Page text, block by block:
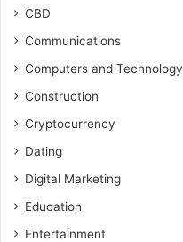
CBD
Communications
Computers and Technology
Construction
Cryptocurrency
Dating
Digital Marketing
Education
Entertainment